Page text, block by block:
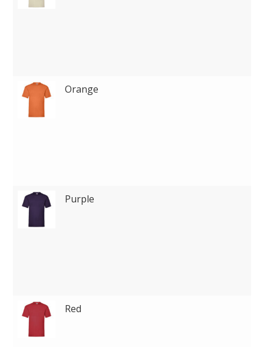
Orange
Purple
Red